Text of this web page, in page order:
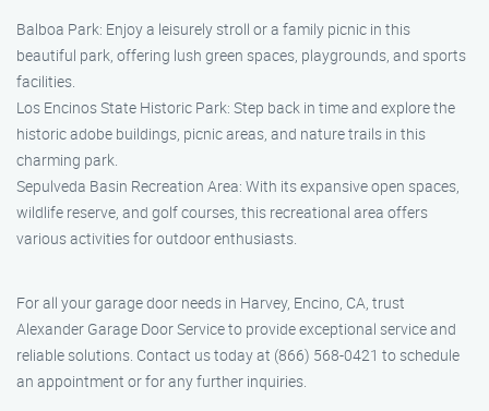
Balboa Park: Enjoy a leisurely stroll or a family picnic in this
beautiful park, offering lush green spaces, playgrounds, and sports
facilities.
Los Encinos State Historic Park: Step back in time and explore the
historic adobe buildings, picnic areas, and nature trails in this
charming park.
Sepulveda Basin Recreation Area: With its expansive open spaces,
wildlife reserve, and golf courses, this recreational area offers
various activities for outdoor enthusiasts.
For all your garage door needs in Harvey, Encino, CA, trust
Alexander Garage Door Service to provide exceptional service and
reliable solutions. Contact us today at (866) 568-0421 to schedule
an appointment or for any further inquiries.